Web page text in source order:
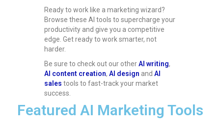
Ready to work like a marketing wizard?
Browse these AI tools to supercharge your
productivity and give you a competitive
edge. Get ready to work smarter, not
harder.
Be sure to check out our otherAI writing,
AI content creation, AI design and AI
sales tools to fast-track your market
success.
Featured AI Marketing Tools